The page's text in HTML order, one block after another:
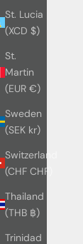
St. Lucia
(XCD $)
St.
Martin
(EUR €)
Sweden
(SEK kr)
Switzerland
(CHF CHF)
Thailand
(THB ฿)
Trinidad